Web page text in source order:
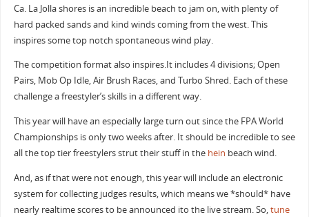
Ca. La Jolla shores is an incredible beach to jam on, with plenty of
hard packed sands and kind winds coming from the west. This
inspires some top notch spontaneous wind play.
The competition format also inspires.It includes 4 divisions; Open
Pairs, Mob Op Idle, Air Brush Races, and Turbo Shred. Each of these
challenge a freestyler’s skills in a different way.
This year will have an especially large turn out since the FPA World
Championships is only two weeks after. It should be incredible to see
all the top tier freestylers strut their stuff in the hein beach wind.
And, as if that were not enough, this year will include an electronic
system for collecting judges results, which means we *should* have
nearly realtime scores to be announced ito the live stream. So,tune